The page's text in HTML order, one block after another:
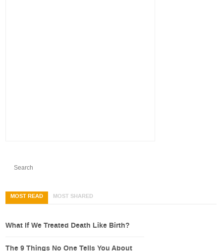
MOST READ MOST SHARED
What If We Treated Death Like Birth?
The 9 Things No One Tells You About